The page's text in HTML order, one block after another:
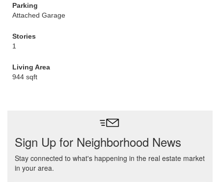
Parking
Attached Garage
Stories
1
Living Area
944 sqft